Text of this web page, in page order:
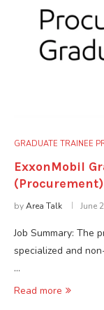
GRADUATE TRAINEE
ExxonMobil
(Procurement)
byArea Talk June
Job Summary: The
specialized and
…
Read more